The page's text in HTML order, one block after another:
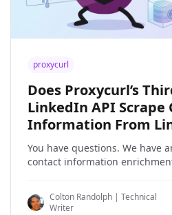
proxycurl
Does Proxycurl’s
LinkedIn API Scrape
Information From
You have questions. We have
contact information
Colton Randolph | Technical
Writer